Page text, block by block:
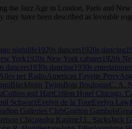
the Jazz Age in London, Paris and
may have been described as loveable
nightlife 1920s dancers 1920s dancing
York 1920s New York cabaret 1920s
dancers 1930s dancing 1930s
Alles per RadioAmerican Fayette Perry
Blackburn TwinsBois BoulogneC. A.
Collins and HartCrillon Hotel Chicago.
SchwarzEvelyn de la TourEvelyn Law
Galleries ClubGrafton Gambols
ChicagoIra Kasime J.L. Sacks Jack